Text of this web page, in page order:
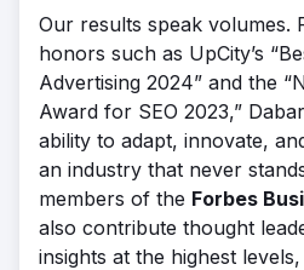
Our results speak volumes.
honors such as UpCity’s
Advertising 2024” and the
Award for SEO 2023,”
ability to adapt, innovate,
an industry that never
members of the Forbes
also contribute thought
insights at the highest